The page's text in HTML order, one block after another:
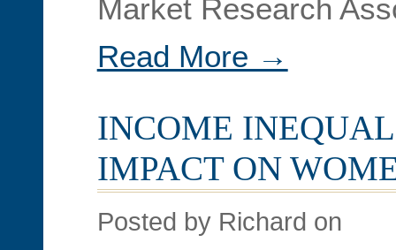
Market Research
Read More →
INCOME
IMPACT ON
Posted by Richard on